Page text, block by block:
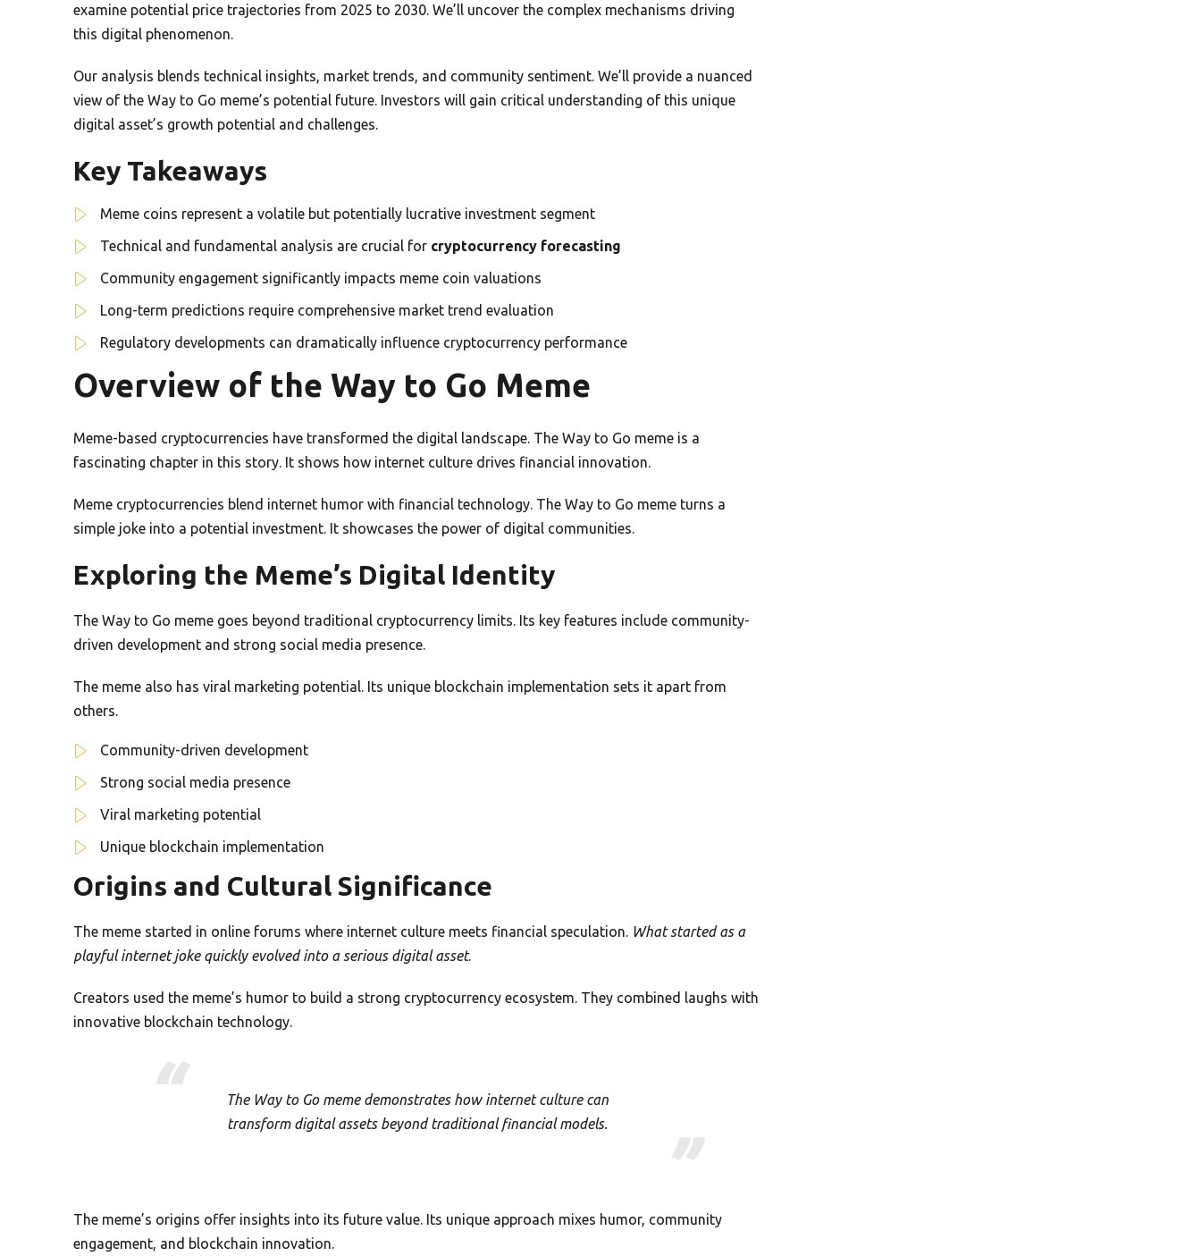
examine potential price trajectories from 2025 to 2030. We’ll uncover the complex mechanisms driving
this digital phenomenon.
Our analysis blends technical insights, market trends, and community sentiment. We’ll provide a nuanced
view of the Way to Go meme’s potential future. Investors will gain critical understanding of this unique
digital asset’s growth potential and challenges.
Key Takeaways
Meme coins represent a volatile but potentially lucrative investment segment
Technical and fundamental analysis are crucial for cryptocurrency forecasting
Community engagement significantly impacts meme coin valuations
Long-term predictions require comprehensive market trend evaluation
Regulatory developments can dramatically influence cryptocurrency performance
Overview of the Way to Go Meme
Meme-based cryptocurrencies have transformed the digital landscape. The Way to Go meme is a
fascinating chapter in this story. It shows how internet culture drives financial innovation.
Meme cryptocurrencies blend internet humor with financial technology. The Way to Go meme turns a
simple joke into a potential investment. It showcases the power of digital communities.
Exploring the Meme’s Digital Identity
The Way to Go meme goes beyond traditional cryptocurrency limits. Its key features include community-
driven development and strong social media presence.
The meme also has viral marketing potential. Its unique blockchain implementation sets it apart from
others.
Community-driven development
Strong social media presence
Viral marketing potential
Unique blockchain implementation
Origins and Cultural Significance
The meme started in online forums where internet culture meets financial speculation. What started as a
playful internet joke quickly evolved into a serious digital asset.
Creators used the meme’s humor to build a strong cryptocurrency ecosystem. They combined laughs with
innovative blockchain technology.
The Way to Go meme demonstrates how internet culture can
transform digital assets beyond traditional financial models.
The meme’s origins offer insights into its future value. Its unique approach mixes humor, community
engagement, and blockchain innovation.